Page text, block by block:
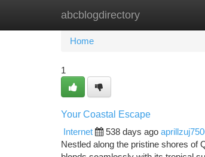
abcblogdirectory
Home New Site Listings
Home
1
Your Coastal Escape
Internet
538 days ago
Nestled along the pristine shores of